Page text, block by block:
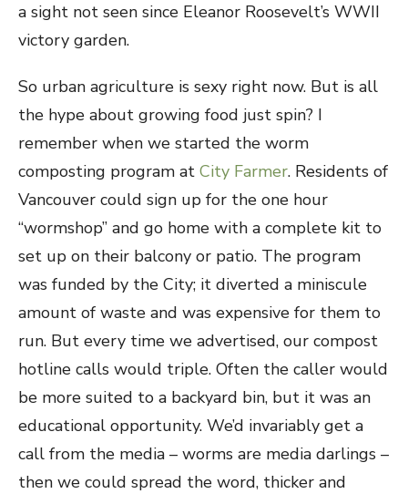
a sight not seen since Eleanor Roosevelt’s WWII
victory garden.
So urban agriculture is sexy right now. But is all
the hype about growing food just spin? I
remember when we started the worm
composting program at City Farmer. Residents of
Vancouver could sign up for the one hour
“wormshop” and go home with a complete kit to
set up on their balcony or patio. The program
was funded by the City; it diverted a miniscule
amount of waste and was expensive for them to
run. But every time we advertised, our compost
hotline calls would triple. Often the caller would
be more suited to a backyard bin, but it was an
educational opportunity. We’d invariably get a
call from the media – worms are media darlings –
then we could spread the word, thicker and